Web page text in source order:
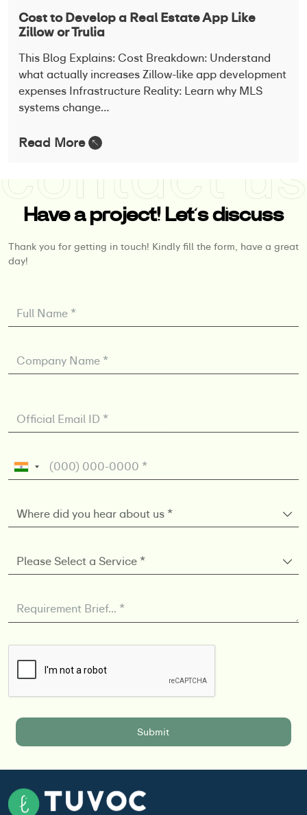
Cost to Develop a Real Estate App Like
Zillow or Trulia
This Blog Explains: Cost Breakdown: Understand
what actually increases Zillow-like app development
expenses Infrastructure Reality: Learn why MLS
systems change…
Read More
Have a project! Let’s discuss
Thank you for getting in touch! Kindly fill the form, have a great
day!